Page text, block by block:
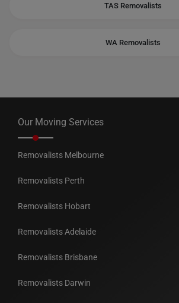
TAS Removalists
WA Removalists
Our Moving Services
Removalists Melbourne
Removalists Perth
Removalists Hobart
Removalists Adelaide
Removalists Brisbane
Removalists Darwin